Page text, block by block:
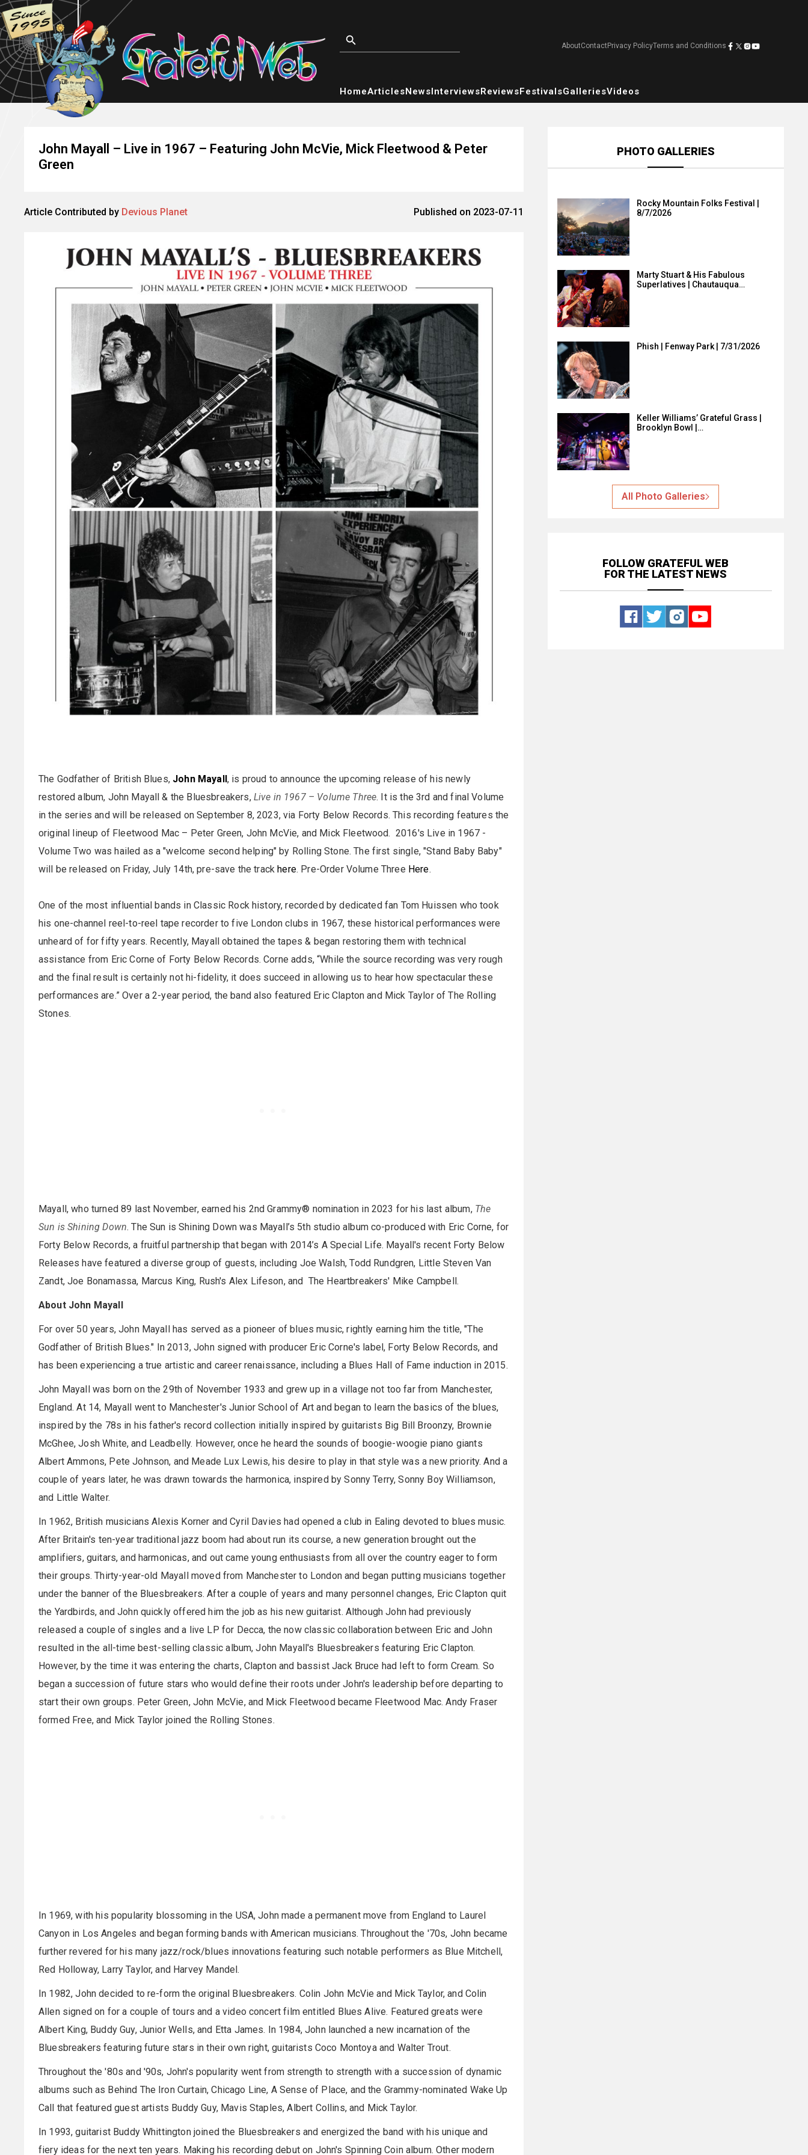
AboutContactPrivacy PolicyTerms and Conditions
HomeArticlesNewsInterviewsReviewsFestivalsGalleriesVideos
John Mayall – Live in 1967 – Featuring John McVie, Mick Fleetwood & Peter
Green
Article Contributed by Devious Planet Published on 2023-07-11
The Godfather of British Blues, John Mayall, is proud to announce the upcoming release of his newly
restored album, John Mayall & the Bluesbreakers, Live in 1967 – Volume Three. It is the 3rd and final Volume
in the series and will be released on September 8, 2023, via Forty Below Records. This recording features the
original lineup of Fleetwood Mac – Peter Green, John McVie, and Mick Fleetwood. 2016's Live in 1967 -
Volume Two was hailed as a "welcome second helping" by Rolling Stone. The first single, "Stand Baby Baby"
will be released on Friday, July 14th, pre-save the trackhere. Pre-Order Volume Three Here.
One of the most influential bands in Classic Rock history, recorded by dedicated fan Tom Huissen who took
his one-channel reel-to-reel tape recorder to five London clubs in 1967, these historical performances were
unheard of for fifty years. Recently, Mayall obtained the tapes & began restoring them with technical
assistance from Eric Corne of Forty Below Records. Corne adds, “While the source recording was very rough
and the final result is certainly not hi-fidelity, it does succeed in allowing us to hear how spectacular these
performances are.” Over a 2-year period, the band also featured Eric Clapton and Mick Taylor of The Rolling
Stones.
Mayall, who turned 89 last November, earned his 2nd Grammy® nomination in 2023 for his last album, The
Sun is Shining Down. The Sun is Shining Down was Mayall’s 5th studio album co-produced with Eric Corne, for
Forty Below Records, a fruitful partnership that began with 2014’s A Special Life. Mayall's recent Forty Below
Releases have featured a diverse group of guests, including Joe Walsh, Todd Rundgren, Little Steven Van
Zandt, Joe Bonamassa, Marcus King, Rush's Alex Lifeson, and The Heartbreakers' Mike Campbell.
About John Mayall
For over 50 years, John Mayall has served as a pioneer of blues music, rightly earning him the title, "The
Godfather of British Blues." In 2013, John signed with producer Eric Corne's label, Forty Below Records, and
has been experiencing a true artistic and career renaissance, including a Blues Hall of Fame induction in 2015.
John Mayall was born on the 29th of November 1933 and grew up in a village not too far from Manchester,
England. At 14, Mayall went to Manchester's Junior School of Art and began to learn the basics of the blues,
inspired by the 78s in his father's record collection initially inspired by guitarists Big Bill Broonzy, Brownie
McGhee, Josh White, and Leadbelly. However, once he heard the sounds of boogie-woogie piano giants
Albert Ammons, Pete Johnson, and Meade Lux Lewis, his desire to play in that style was a new priority. And a
couple of years later, he was drawn towards the harmonica, inspired by Sonny Terry, Sonny Boy Williamson,
and Little Walter.
In 1962, British musicians Alexis Korner and Cyril Davies had opened a club in Ealing devoted to blues music.
After Britain's ten-year traditional jazz boom had about run its course, a new generation brought out the
amplifiers, guitars, and harmonicas, and out came young enthusiasts from all over the country eager to form
their groups. Thirty-year-old Mayall moved from Manchester to London and began putting musicians together
under the banner of the Bluesbreakers. After a couple of years and many personnel changes, Eric Clapton quit
the Yardbirds, and John quickly offered him the job as his new guitarist. Although John had previously
released a couple of singles and a live LP for Decca, the now classic collaboration between Eric and John
resulted in the all-time best-selling classic album, John Mayall's Bluesbreakers featuring Eric Clapton.
However, by the time it was entering the charts, Clapton and bassist Jack Bruce had left to form Cream. So
began a succession of future stars who would define their roots under John's leadership before departing to
start their own groups. Peter Green, John McVie, and Mick Fleetwood became Fleetwood Mac. Andy Fraser
formed Free, and Mick Taylor joined the Rolling Stones.
In 1969, with his popularity blossoming in the USA, John made a permanent move from England to Laurel
Canyon in Los Angeles and began forming bands with American musicians. Throughout the '70s, John became
further revered for his many jazz/rock/blues innovations featuring such notable performers as Blue Mitchell,
Red Holloway, Larry Taylor, and Harvey Mandel.
In 1982, John decided to re-form the original Bluesbreakers. Colin John McVie and Mick Taylor, and Colin
Allen signed on for a couple of tours and a video concert film entitled Blues Alive. Featured greats were
Albert King, Buddy Guy, Junior Wells, and Etta James. In 1984, John launched a new incarnation of the
Bluesbreakers featuring future stars in their own right, guitarists Coco Montoya and Walter Trout.
Throughout the '80s and '90s, John's popularity went from strength to strength with a succession of dynamic
albums such as Behind The Iron Curtain, Chicago Line, A Sense of Place, and the Grammy-nominated Wake Up
Call that featured guest artists Buddy Guy, Mavis Staples, Albert Collins, and Mick Taylor.
In 1993, guitarist Buddy Whittington joined the Bluesbreakers and energized the band with his unique and
fiery ideas for the next ten years. Making his recording debut on John's Spinning Coin album. Other modern
PHOTO GALLERIES
Rocky Mountain Folks Festival |
8/7/2026
Marty Stuart & His Fabulous
Superlatives | Chautauqua…
Phish | Fenway Park | 7/31/2026
Keller Williams’ Grateful Grass |
Brooklyn Bowl |…
All Photo Galleries
FOLLOW GRATEFUL WEB
FOR THE LATEST NEWS